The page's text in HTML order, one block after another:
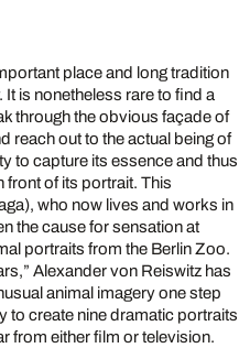
place and long tradition
is nonetheless rare to find a
through the obvious façade of
reach out to the actual being of
to capture its essence and thus
front of its portrait. This
who now lives and works in
the cause for sensation at
portraits from the Berlin Zoo.
Alexander von Reiswitz has
animal imagery one step
to create nine dramatic portraits
from either film or television.